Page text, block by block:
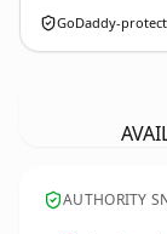
GoDaddy-
AUTHORITY